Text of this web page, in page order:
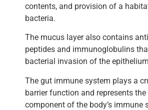
contents, and provision of a
bacteria.
The mucus layer also contains
peptides and immunoglobulins
bacterial invasion of the
The gut immune system plays a
barrier function and represents
component of the body’s immune